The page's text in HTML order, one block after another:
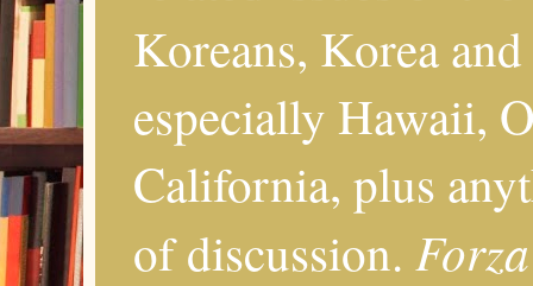
Koreans, Korea
especially Hawaii,
California, plus
of discussion.